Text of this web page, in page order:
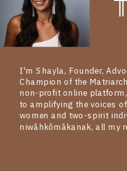
I'm Shayla, Founder,
Champion of the
non-profit online
to amplifying the voices
women and two-spirit
niwâhkômâkanak, all my